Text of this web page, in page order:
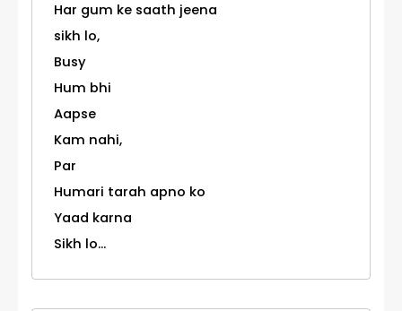
Har gum ke saath jeena
sikh lo,
Busy
Hum bhi
Aapse
Kam nahi,
Par
Humari tarah apno ko
Yaad karna
Sikh lo...